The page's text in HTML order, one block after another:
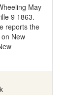
May
9 1863.
reports the
New